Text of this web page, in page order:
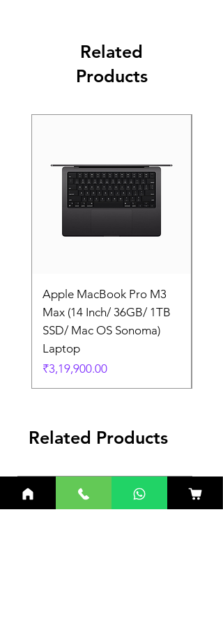
Related
Products
Apple MacBook Pro M3
Max (14 Inch/ 36GB/ 1TB
SSD/ Mac OS Sonoma)
Laptop
Price
₹3,19,900.00
Related Products